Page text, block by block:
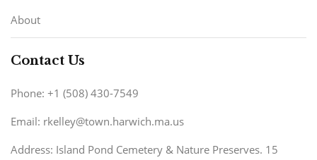
About
Contact Us
Phone: +1 (508) 430-7549
Email: rkelley@town.harwich.ma.us
Address: Island Pond Cemetery & Nature Preserves. 15